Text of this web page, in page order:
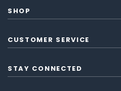
SHOP
CUSTOMER SERVICE
STAY CONNECTED